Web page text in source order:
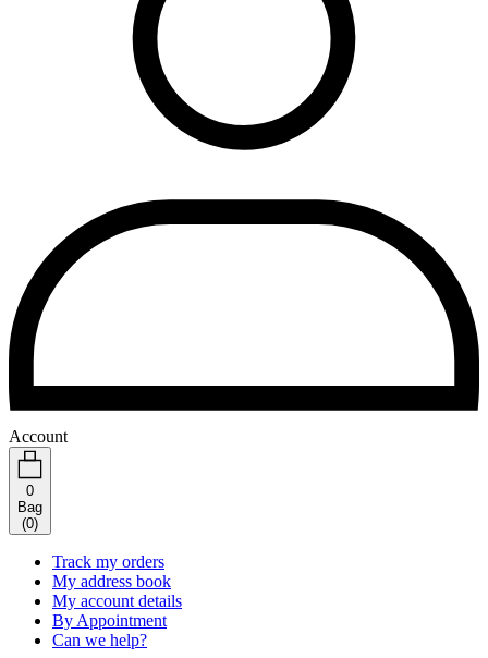
Account
0
Bag
(0)
Track my orders
My address book
My account details
By Appointment
Can we help?